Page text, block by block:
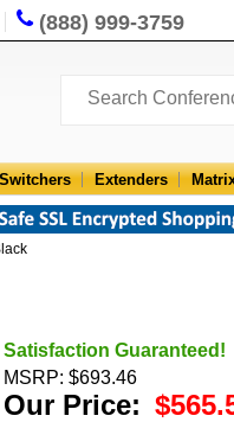
(888) 999-3759
Extenders
Satisfaction Guaranteed!
MSRP: $693.46
Our Price: